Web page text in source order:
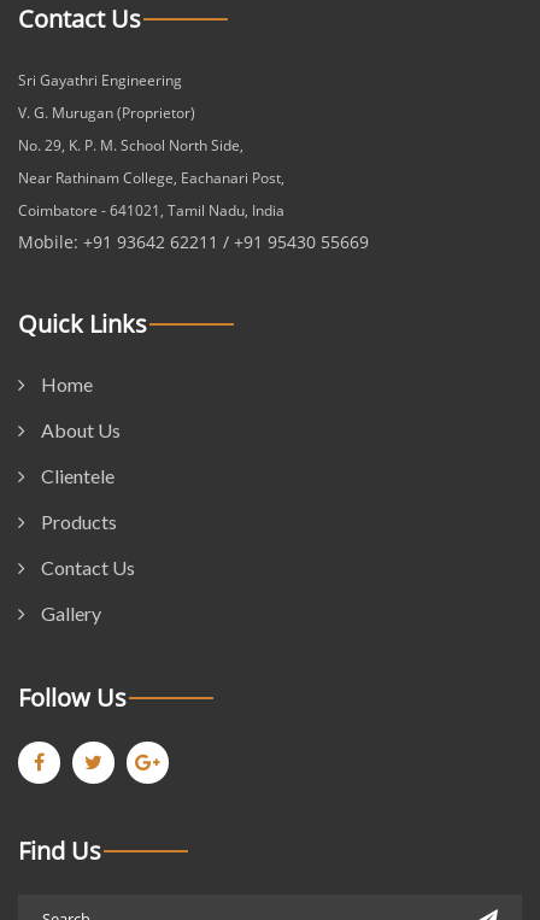
Contact Us
Sri Gayathri Engineering
V. G. Murugan (Proprietor)
No. 29, K. P. M. School North Side,
Near Rathinam College, Eachanari Post,
Coimbatore - 641021, Tamil Nadu, India
Mobile: +91 93642 62211 / +91 95430 55669
Quick Links
Home
About Us
Clientele
Products
Contact Us
Gallery
Follow Us
Find Us